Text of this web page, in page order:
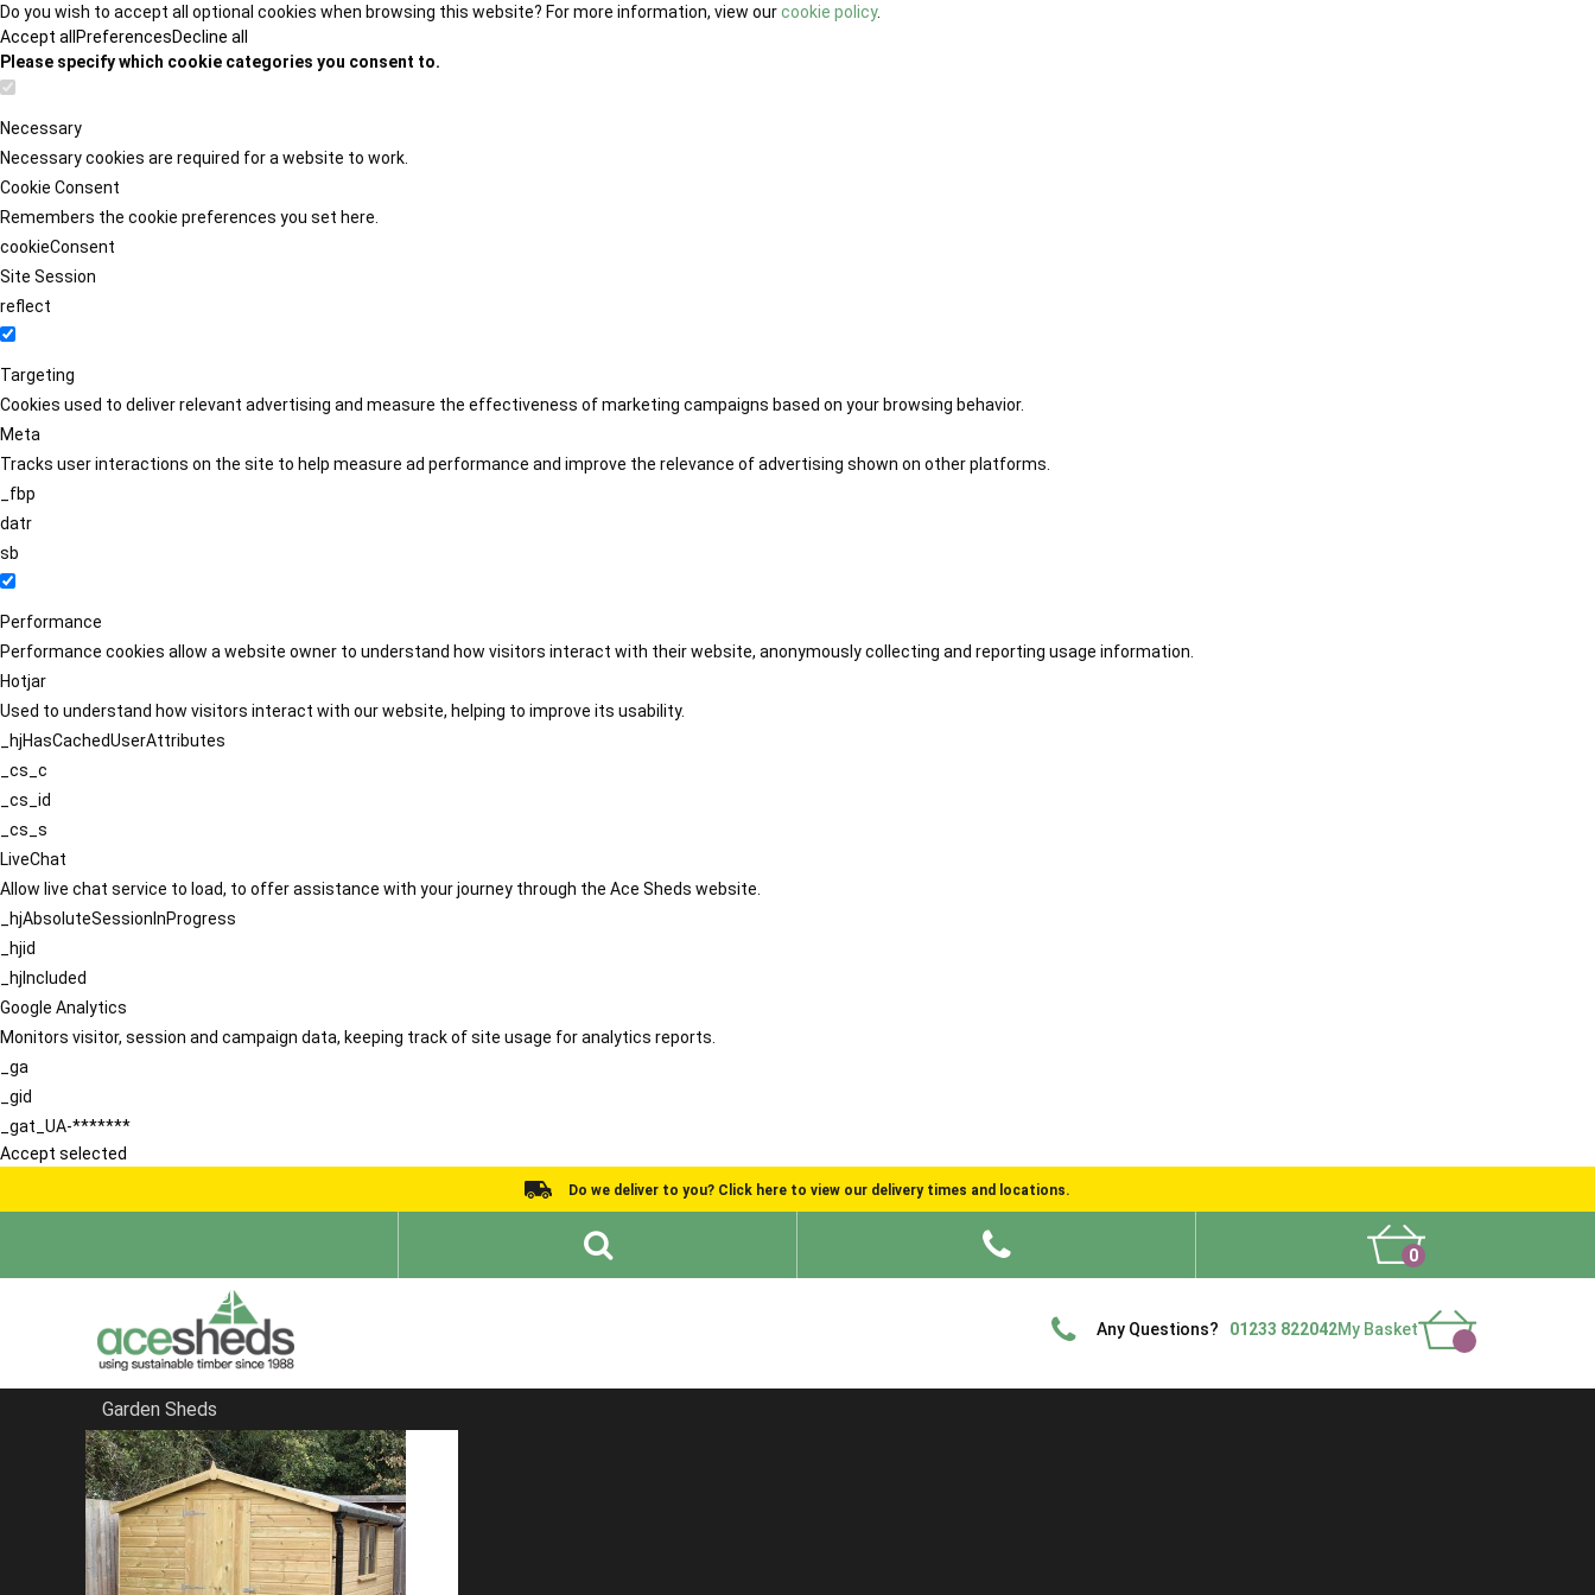
Do you wish to accept all optional cookies when browsing this website? For more information, view ourcookie policy.
Accept all PreferencesDecline all
Please specify which cookie categories you consent to.
Necessary
Necessary cookies are required for a website to work.
Cookie Consent
Remembers the cookie preferences you set here.
cookieConsent
Site Session
reflect
Targeting
Cookies used to deliver relevant advertising and measure the effectiveness of marketing campaigns based on your browsing behavior.
Meta
Tracks user interactions on the site to help measure ad performance and improve the relevance of advertising shown on other platforms.
_fbp
datr
sb
Performance
Performance cookies allow a website owner to understand how visitors interact with their website, anonymously collecting and reporting usage information.
Hotjar
Used to understand how visitors interact with our website, helping to improve its usability.
_hjHasCachedUserAttributes
_cs_c
_cs_id
_cs_s
LiveChat
Allow live chat service to load, to offer assistance with your journey through the Ace Sheds website.
_hjAbsoluteSessionInProgress
_hjid
_hjIncluded
Google Analytics
Monitors visitor, session and campaign data, keeping track of site usage for analytics reports.
_ga
_gid
_gat_UA-*******
Accept selected
Do we deliver to you? Click here to view our delivery times and locations.
0
Any Questions? 01233 822042My Basket
Garden Sheds
Home
Contemporary Summerhouses
FILTER